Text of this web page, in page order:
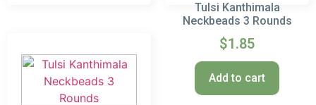
Tulsi Kanthimala
Neckbeads 3 Rounds
$1.85
Add to cart